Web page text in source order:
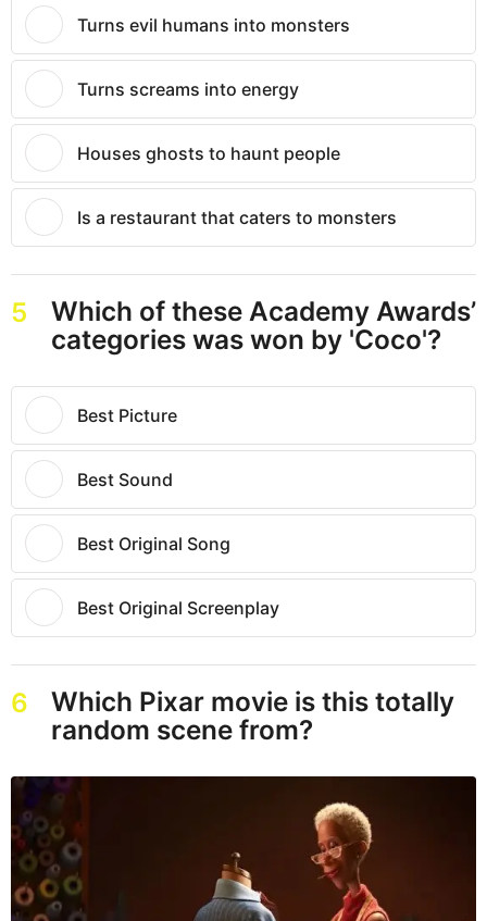
Turns evil humans into monsters
Turns screams into energy
Houses ghosts to haunt people
Is a restaurant that caters to monsters
5
Which of these Academy Awards’
categories was won by 'Coco'?
Best Picture
Best Sound
Best Original Song
Best Original Screenplay
6
Which Pixar movie is this totally
random scene from?